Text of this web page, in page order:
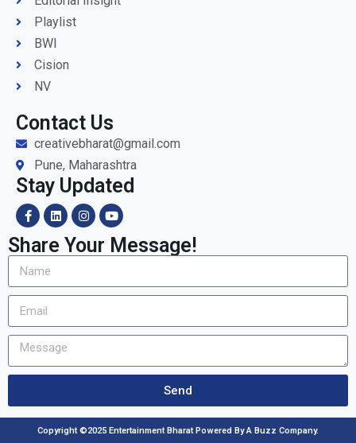
Playlist
BWI
Cision
NV
Contact Us
creativebharat@gmail.com
Pune, Maharashtra
Stay Updated
Share Your Message!
Send
Copyright ©2025 Entertainment Bharat Powered By A Buzz Company.